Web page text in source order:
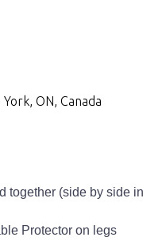
ON, Canada
together (side by side in
Protector on legs